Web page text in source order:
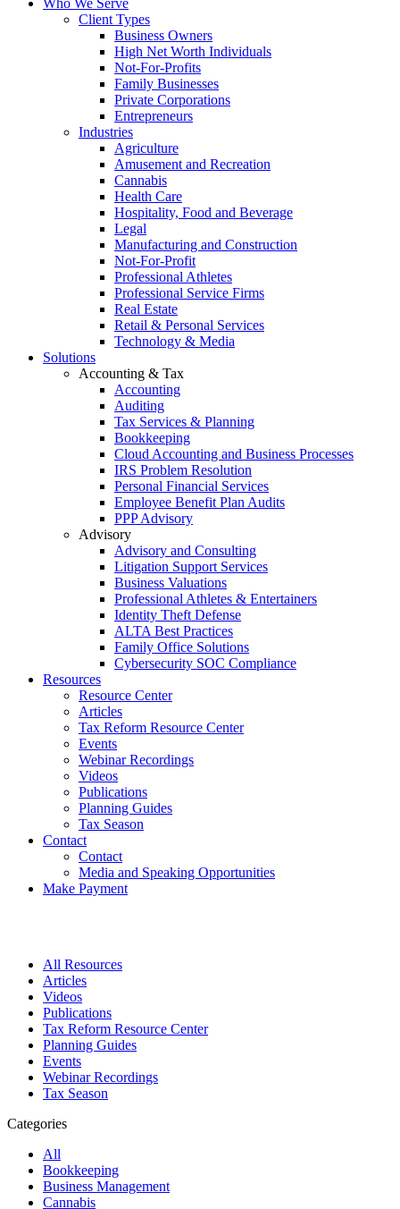
Who We Serve
Client Types
Business Owners
High Net Worth Individuals
Not-For-Profits
Family Businesses
Private Corporations
Entrepreneurs
Industries
Agriculture
Amusement and Recreation
Cannabis
Health Care
Hospitality, Food and Beverage
Legal
Manufacturing and Construction
Not-For-Profit
Professional Athletes
Professional Service Firms
Real Estate
Retail & Personal Services
Technology & Media
Solutions
Accounting & Tax
Accounting
Auditing
Tax Services & Planning
Bookkeeping
Cloud Accounting and Business Processes
IRS Problem Resolution
Personal Financial Services
Employee Benefit Plan Audits
PPP Advisory
Advisory
Advisory and Consulting
Litigation Support Services
Business Valuations
Professional Athletes & Entertainers
Identity Theft Defense
ALTA Best Practices
Family Office Solutions
Cybersecurity SOC Compliance
Resources
Resource Center
Articles
Tax Reform Resource Center
Events
Webinar Recordings
Videos
Publications
Planning Guides
Tax Season
Contact
Contact
Media and Speaking Opportunities
Make Payment
All Resources
Articles
Videos
Publications
Tax Reform Resource Center
Planning Guides
Events
Webinar Recordings
Tax Season
Categories
All
Bookkeeping
Business Management
Cannabis